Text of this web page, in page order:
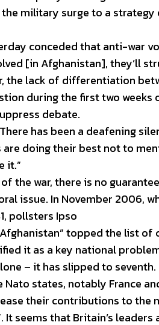
military surge to a
conceded that anti-war
[in Afghanistan], they’ll
the lack of differentiation
during the first two weeks
debate.
has been a deafening
doing their best not to
it.”
the war, there is no
issue. In November 2006,
pollsters Ipso
topped the list of
it as a key national
– it has slipped to seventh.
states, notably France
their contributions to the
seems that Britain’s leaders